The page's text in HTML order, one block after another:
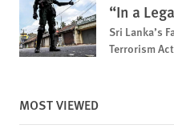
“In a
Sri Lanka’s
Terrorism Act
MOST VIEWED